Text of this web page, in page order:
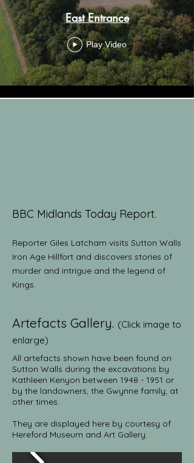
East Entrance
Play Video
BBC Midlands Today Report.
Reporter Giles Latcham visits Sutton Walls
Iron Age Hillfort and discovers stories of
murder and intrigue and the legend of
Kings.
Artefacts Gallery. (Click image to
enlarge)
All artefacts shown have been found on
Sutton Walls during the excavations by
Kathleen Kenyon between 1948 - 1951 or
by the landowners, the Gwynne family, at
other times.
They are displayed here by courtesy of
Hereford Museum and Art Gallery.